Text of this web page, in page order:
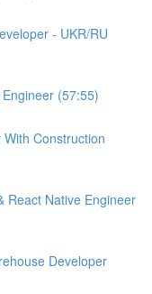
- UKR/RU
(57:55)
Construction
React Native Engineer
Developer